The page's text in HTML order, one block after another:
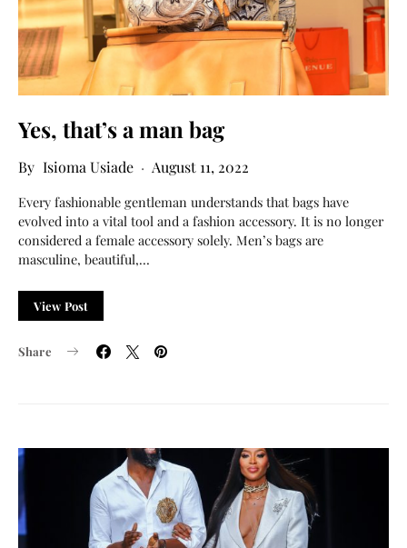
Yes, that’s a man bag
Isioma Usiade August 11, 2022
Every fashionable gentleman understands that bags have
evolved into a vital tool and a fashion accessory. It is no longer
considered a female accessory solely. Men’s bags are
masculine, beautiful,…
View Post
Share